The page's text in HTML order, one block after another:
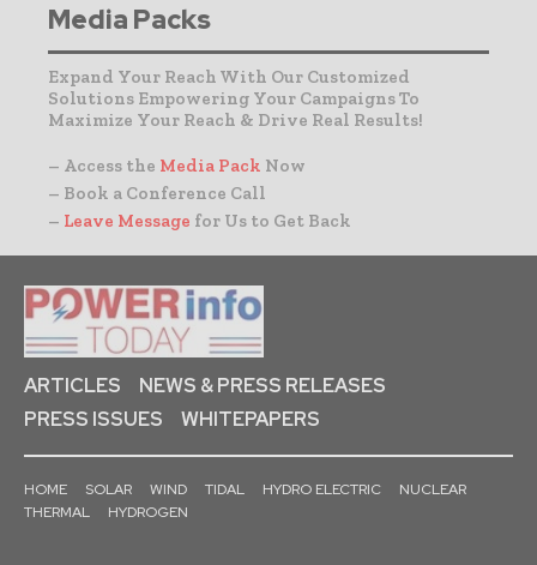
Media Packs
Expand Your Reach With Our Customized
Solutions Empowering Your Campaigns To
Maximize Your Reach & Drive Real Results!
– Access the Media Pack Now
– Book a Conference Call
– Leave Message for Us to Get Back
ARTICLES
NEWS & PRESS RELEASES
PRESS ISSUES
WHITEPAPERS
HOME SOLAR WIND TIDAL HYDRO ELECTRIC
NUCLEAR
THERMAL
HYDROGEN